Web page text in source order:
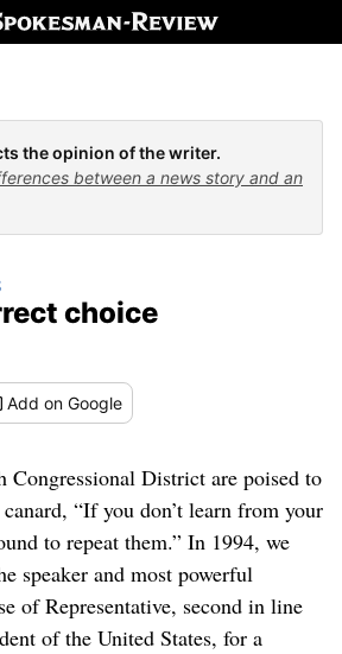
the opinion of the writer.
between a news story and an
choice
Addon Google
Congressional District are poised to
“If you don’t learn from your
to repeat them.” In 1994, we
speaker and most powerful
of Representative, second in line
of the United States, for a